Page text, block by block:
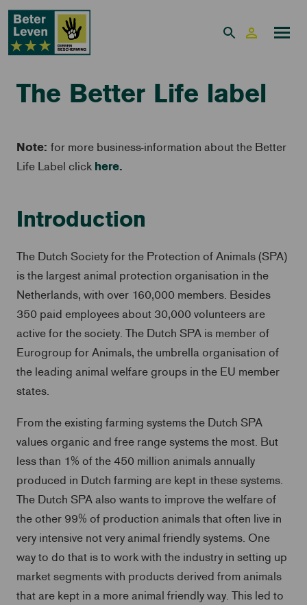
The Better Life label
Note: for more business-information about the Better
Life Label click here.
Introduction
The Dutch Society for the Protection of Animals (SPA)
is the largest animal protection organisation in the
Netherlands, with over 160,000 members. Besides
350 paid employees about 30,000 volunteers are
active for the society. The Dutch SPA is member of
Eurogroup for Animals, the umbrella organisation of
the leading animal welfare groups in the EU member
states.
From the existing farming systems the Dutch SPA
values organic and free range systems the most. But
less than 1% of the 450 million animals annually
produced in Dutch farming are kept in these systems.
The Dutch SPA also wants to improve the welfare of
the other 99% of production animals that often live in
very intensive not very animal friendly systems. One
way to do that is to work with the industry in setting up
market segments with products derived from animals
that are kept in a more animal friendly way. This led to